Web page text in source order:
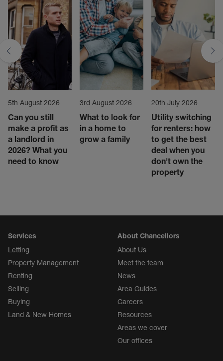
5th August 2026
Can you still
make a profit as
a landlord in
2026? What you
need to know
3rd August 2026
What to look for
in a home to
grow a family
20th July 2026
Utility switching
for renters: how
to get the best
deal when you
don't own the
property
Services
Letting
Property Management
Renting
Selling
Buying
Land & New Homes
About Chancellors
About Us
Meet the team
News
Area Guides
Careers
Resources
Areas we cover
Our offices